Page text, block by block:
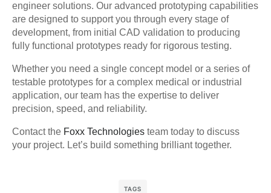
engineer solutions. Our advanced prototyping capabilities
are designed to support you through every stage of
development, from initial CAD validation to producing
fully functional prototypes ready for rigorous testing.
Whether you need a single concept model or a series of
testable prototypes for a complex medical or industrial
application, our team has the expertise to deliver
precision, speed, and reliability.
Contact the Foxx Technologies team today to discuss
your project. Let’s build something brilliant together.
TAGS